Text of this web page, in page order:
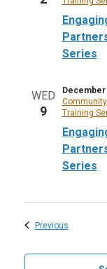
Series
WED
9
Series
December
Training
PreviousEvents